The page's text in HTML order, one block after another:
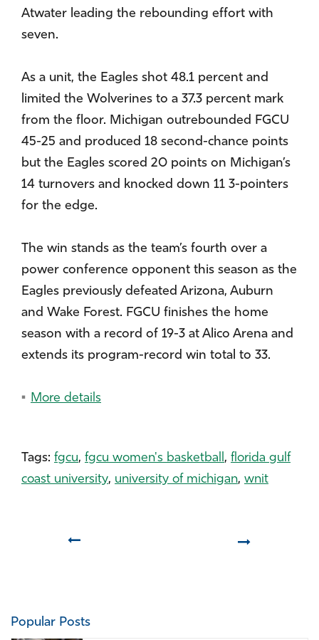
Atwater leading the rebounding effort with
seven.
As a unit, the Eagles shot 48.1 percent and
limited the Wolverines to a 37.3 percent mark
from the floor. Michigan outrebounded FGCU
45-25 and produced 18 second-chance points
but the Eagles scored 20 points on Michigan’s
14 turnovers and knocked down 11 3-pointers
for the edge.
The win stands as the team’s fourth over a
power conference opponent this season as the
Eagles previously defeated Arizona, Auburn
and Wake Forest. FGCU finishes the home
season with a record of 19-3 at Alico Arena and
extends its program-record win total to 33.
More details
Tags: fgcu, fgcu women's basketball, florida gulf
coast university, university of michigan, wnit
Popular Posts